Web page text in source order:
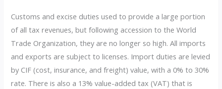
Customs and excise duties used to provide a large portion
of all tax revenues, but following accession to the World
Trade Organization, they are no longer so high. All imports
and exports are subject to licenses. Import duties are levied
by CIF (cost, insurance, and freight) value, with a 0% to 30%
rate. There is also a 13% value-added tax (VAT) that is